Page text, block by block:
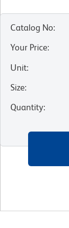
Catalog No:
Your Price:
Unit:
Size:
Quantity: